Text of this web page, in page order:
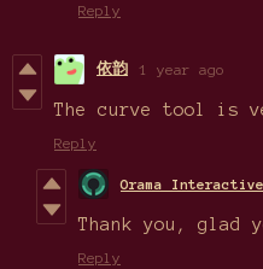
Reply
依韵 1 year ago
The curve tool is
Reply
Orama Interactive
Thank you,
Reply